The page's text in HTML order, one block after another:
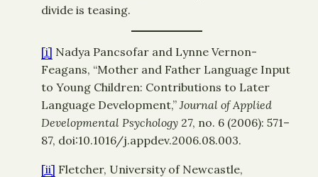
divide is teasing.
[i] Nadya Pancsofar and Lynne Vernon-
Feagans, “Mother and Father Language Input
to Young Children: Contributions to Later
Language Development,” Journal of Applied
Developmental Psychology 27, no. 6 (2006): 571–
87, doi:10.1016/j.appdev.2006.08.003.
[ii] Fletcher, University of Newcastle,